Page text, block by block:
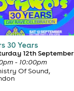
30 Years
12th September
- 10:00pm
Of Sound,